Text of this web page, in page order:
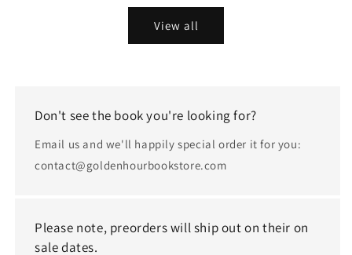
View all
Don't see the book you're looking for?
Email us and we'll happily special order it for you:
contact@goldenhourbookstore.com
Please note, preorders will ship out on their on
sale dates.